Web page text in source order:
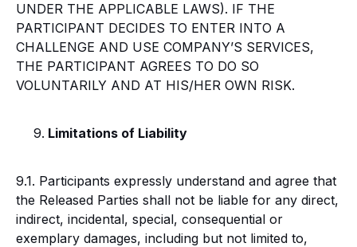
UNDER THE APPLICABLE LAWS). IF THE
PARTICIPANT DECIDES TO ENTER INTO A
CHALLENGE AND USE COMPANY’S SERVICES,
THE PARTICIPANT AGREES TO DO SO
VOLUNTARILY AND AT HIS/HER OWN RISK.
Limitations of Liability
9.1. Participants expressly understand and agree that
the Released Parties shall not be liable for any direct,
indirect, incidental, special, consequential or
exemplary damages, including but not limited to,